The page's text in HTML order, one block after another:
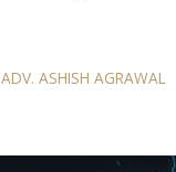
ADV. ASHISH AGRAWAL